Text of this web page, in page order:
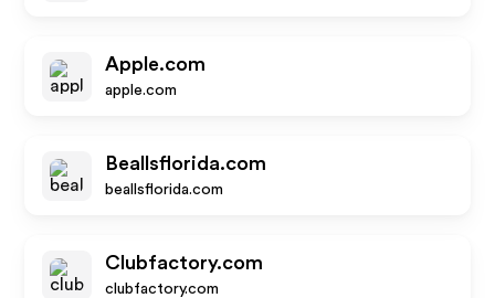
Apple.com
apple.com
Beallsflorida.com
beallsflorida.com
Clubfactory.com
clubfactory.com